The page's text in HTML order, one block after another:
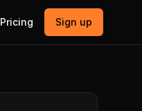
Pricing Sign up